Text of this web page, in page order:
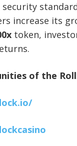
increase its
token,
of the